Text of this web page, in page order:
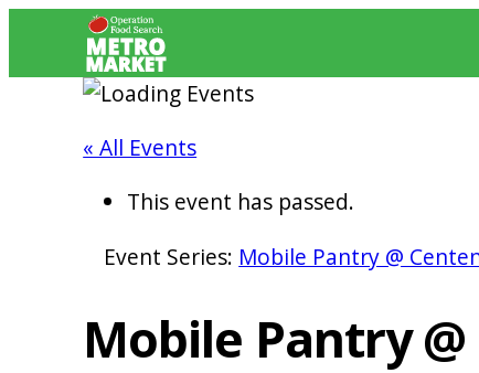
« All Events
This event has passed.
Event Series: Mobile Pantry @
Mobile Pantry